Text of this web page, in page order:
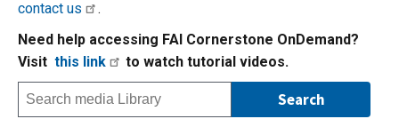
contact us
.
Need help accessing FAI Cornerstone OnDemand?
Visit this link to watch tutorial videos.